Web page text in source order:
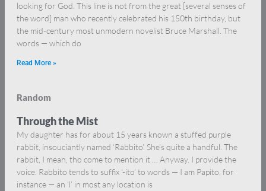
looking for God. This line is not from the great [several senses of
the word] man who recently celebrated his 150th birthday, but
the mid-century most unmodern novelist Bruce Marshall. The
words — which do
Read More »
Random
Through the Mist
My daughter has for about 15 years known a stuffed purple
rabbit, insouciantly named ‘Rabbito’. She’s quite a handful. The
rabbit, I mean, tho come to mention it … Anyway. I provide the
voice. Rabbito tends to suffix ‘-ito’ to words — I am Papito, for
instance — an ‘l’ in most any location is